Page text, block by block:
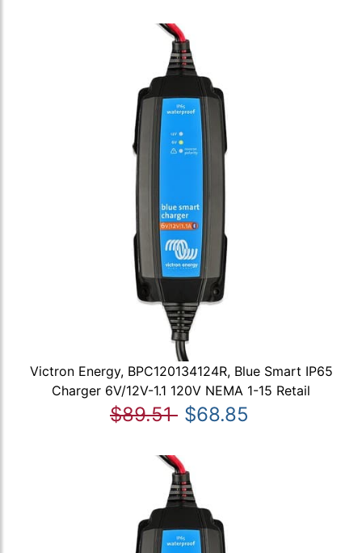
Victron Energy, BPC120134124R, Blue Smart IP65
Charger 6V/12V-1.1 120V NEMA 1-15 Retail
$89.51 $68.85